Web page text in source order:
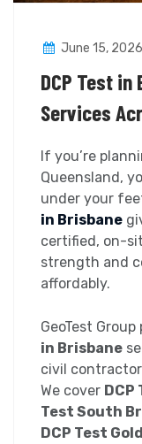
June 15, 2026
DCP Test
Services
If you’re
Queensland,
under your
in Brisbane
certified, on-
strength and
affordably.
GeoTest
in Brisbane
civil
We cover DCP
Test South
DCP Test